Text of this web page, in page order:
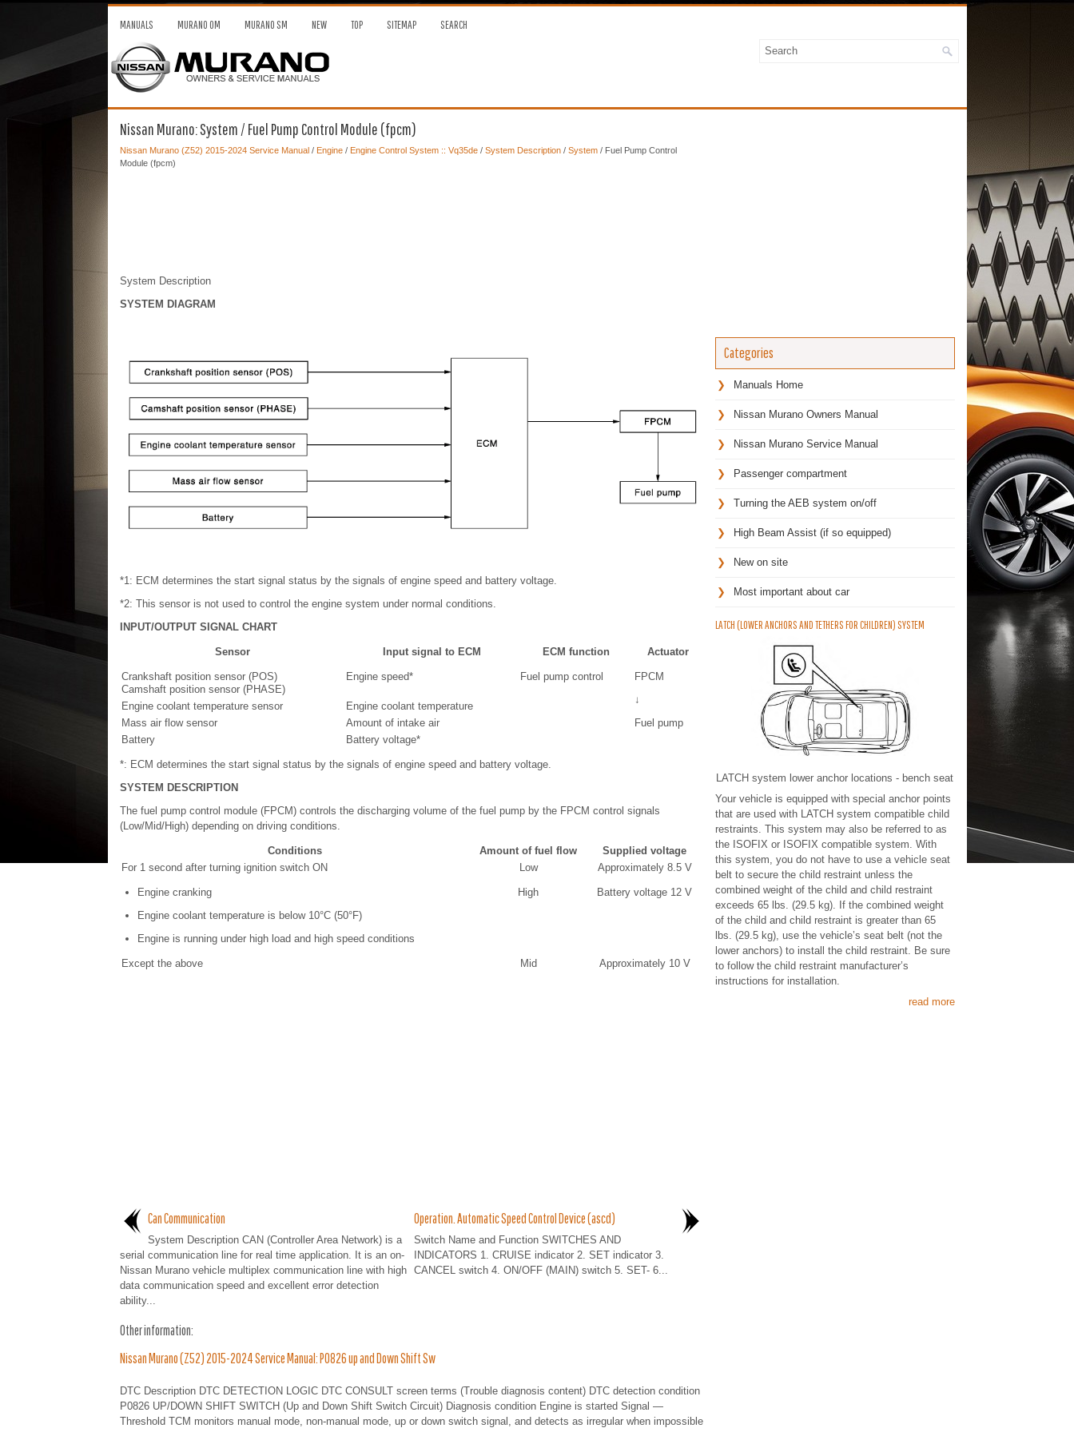
MANUALS MURANO OM MURANO SM NEW TOP SITEMAP SEARCH
Nissan Murano: System / Fuel Pump Control Module (fpcm)
Nissan Murano (Z52) 2015-2024 Service Manual/ Engine/ Engine Control System :: Vq35de/ System Description/ System/ Fuel Pump Control
Module (fpcm)
System Description
SYSTEM DIAGRAM
*1: ECM determines the start signal status by the signals of engine speed and battery voltage.
*2: This sensor is not used to control the engine system under normal conditions.
INPUT/OUTPUT SIGNAL CHART
Sensor Input signal to ECM ECM function Actuator
Crankshaft position sensor (POS) Engine speed* Fuel pump control
FPCM
↓
Fuel pump
Camshaft position sensor (PHASE)
Engine coolant temperature sensor
Engine coolant temperature
Mass air flow sensor
Amount of intake air
Battery
Battery voltage*
*: ECM determines the start signal status by the signals of engine speed and battery voltage.
SYSTEM DESCRIPTION
The fuel pump control module (FPCM) controls the discharging volume of the fuel pump by the FPCM control signals
(Low/Mid/High) depending on driving conditions.
Conditions Amount of fuel flow
Supplied voltage
For 1 second after turning ignition switch ON
Low Approximately 8.5 V
Engine cranking
Engine coolant temperature is below 10°C (50°F)
Engine is running under high load and high speed conditions
High Battery voltage 12 V
Except the above Mid Approximately 10 V
Can Communication
System Description CAN (Controller Area Network) is a
serial communication line for real time application. It is an on-
Nissan Murano vehicle multiplex communication line with high
data communication speed and excellent error detection
ability...
Operation. Automatic Speed Control Device (ascd)
Switch Name and Function SWITCHES AND
INDICATORS 1. CRUISE indicator 2. SET indicator 3.
CANCEL switch 4. ON/OFF (MAIN) switch 5. SET- 6...
Other information:
Nissan Murano (Z52) 2015-2024 Service Manual: P0826 up and Down Shift Sw
DTC Description DTC DETECTION LOGIC DTC CONSULT screen terms (Trouble diagnosis content) DTC detection condition
P0826 UP/DOWN SHIFT SWITCH (Up and Down Shift Switch Circuit) Diagnosis condition Engine is started Signal —
Threshold TCM monitors manual mode, non-manual mode, up or down switch signal, and detects as irregular when impossible
Categories
Manuals Home
Nissan Murano Owners Manual
Nissan Murano Service Manual
Passenger compartment
Turning the AEB system on/off
High Beam Assist (if so equipped)
New on site
Most important about car
LATCH (LOWER ANCHORS AND TETHERS FOR CHILDREN) SYSTEM
LATCH system lower anchor locations - bench seat
Your vehicle is equipped with special anchor points
that are used with LATCH system compatible child
restraints. This system may also be referred to as
the ISOFIX or ISOFIX compatible system. With
this system, you do not have to use a vehicle seat
belt to secure the child restraint unless the
combined weight of the child and child restraint
exceeds 65 lbs. (29.5 kg). If the combined weight
of the child and child restraint is greater than 65
lbs. (29.5 kg), use the vehicle’s seat belt (not the
lower anchors) to install the child restraint. Be sure
to follow the child restraint manufacturer’s
instructions for installation.
read more